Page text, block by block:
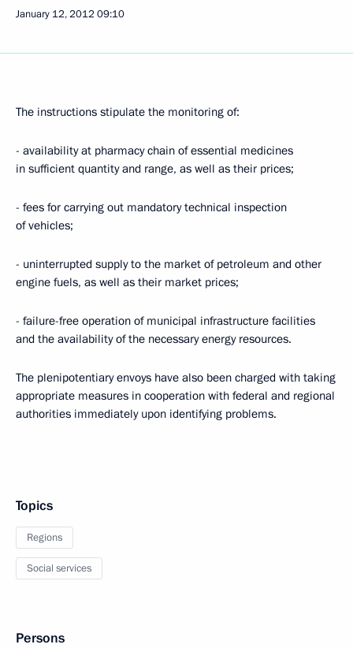
January 12, 2012 09:10
The instructions stipulate the monitoring of:
- availability at pharmacy chain of essential medicines
in sufficient quantity and range, as well as their prices;
- fees for carrying out mandatory technical inspection
of vehicles;
- uninterrupted supply to the market of petroleum and other
engine fuels, as well as their market prices;
- failure-free operation of municipal infrastructure facilities
and the availability of the necessary energy resources.
The plenipotentiary envoys have also been charged with taking
appropriate measures in cooperation with federal and regional
authorities immediately upon identifying problems.
Topics
Regions
Social services
Persons